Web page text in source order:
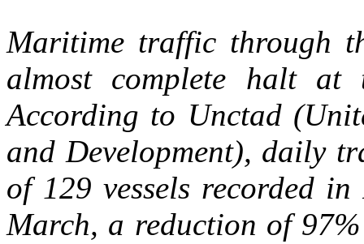
Maritime traffic through
almost complete halt
According to Unctad
and Development), daily
of 129 vessels recorded
March, a reduction of